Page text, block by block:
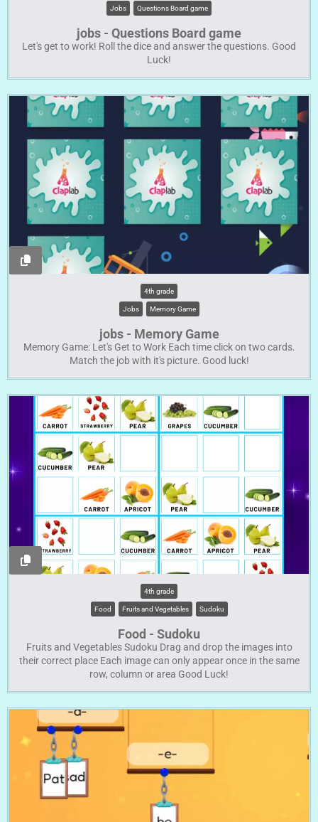
Jobs Questions Board game
jobs - Questions Board game
Let's get to work! Roll the dice and answer the questions. Good
Luck!
4th grade
Jobs Memory Game
jobs - Memory Game
Memory Game: Let's Get to Work Each time click on two cards.
Match the job with it's picture. Good luck!
4th grade
Food Fruits and Vegetables Sudoku
Food - Sudoku
Fruits and Vegetables Sudoku Drag and drop the images into
their correct place Each image can only appear once in the same
row, column or area Good Luck!